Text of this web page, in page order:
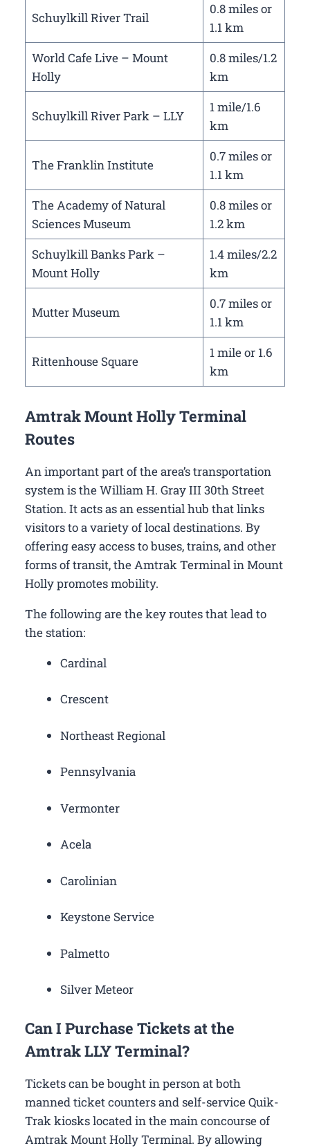
Schuylkill River Trail
0.8 miles or
1.1 km
World Cafe Live – Mount
Holly
0.8 miles/1.2
km
Schuylkill River Park – LLY
1 mile/1.6
km
The Franklin Institute
0.7 miles or
1.1 km
The Academy of Natural
Sciences Museum
0.8 miles or
1.2 km
Schuylkill Banks Park –
Mount Holly
1.4 miles/2.2
km
Mutter Museum
0.7 miles or
1.1 km
Rittenhouse Square
1 mile or 1.6
km
Amtrak Mount Holly Terminal
Routes
An important part of the area’s transportation
system is the William H. Gray III 30th Street
Station. It acts as an essential hub that links
visitors to a variety of local destinations. By
offering easy access to buses, trains, and other
forms of transit, the Amtrak Terminal in Mount
Holly promotes mobility.
The following are the key routes that lead to
the station:
Cardinal
Crescent
Northeast Regional
Pennsylvania
Vermonter
Acela
Carolinian
Keystone Service
Palmetto
Silver Meteor
Can I Purchase Tickets at the
Amtrak LLY Terminal?
Tickets can be bought in person at both
manned ticket counters and self-service Quik-
Trak kiosks located in the main concourse of
Amtrak Mount Holly Terminal. By allowing